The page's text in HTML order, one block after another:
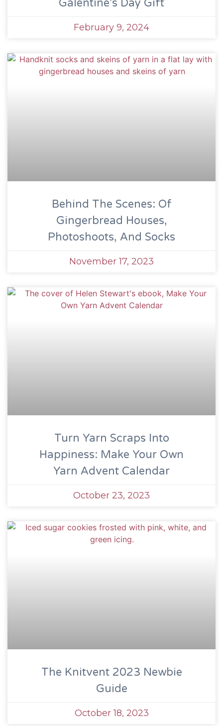
Galentine’s Day Gift
February 9, 2024
Behind The Scenes: Of
Gingerbread Houses,
Photoshoots, And Socks
November 17, 2023
Turn Yarn Scraps Into
Happiness: Make Your Own
Yarn Advent Calendar
October 23, 2023
The Knitvent 2023 Newbie
Guide
October 18, 2023